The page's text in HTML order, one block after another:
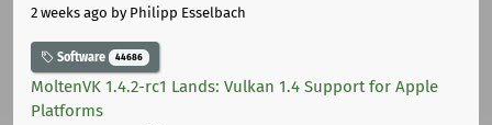
2 weeks ago by Philipp Esselbach
Software 44686
MoltenVK 1.4.2-rc1 Lands: Vulkan 1.4 Support for Apple
Platforms